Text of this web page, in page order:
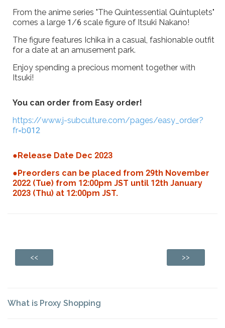
From the anime series "The Quintessential Quintuplets"
comes a large 1/6 scale figure of Itsuki Nakano!
The figure features Ichika in a casual, fashionable outfit
for a date at an amusement park.
Enjoy spending a precious moment together with
Itsuki!
You can order from Easy order!
https://www.j-subculture.com/pages/easy_order?
fr=b012
●Release Date Dec 2023
●Preorders can be placed from 29th November
2022 (Tue) from 12:00pm JST until 12th January
2023 (Thu) at 12:00pm JST.
<< >>
What is Proxy Shopping